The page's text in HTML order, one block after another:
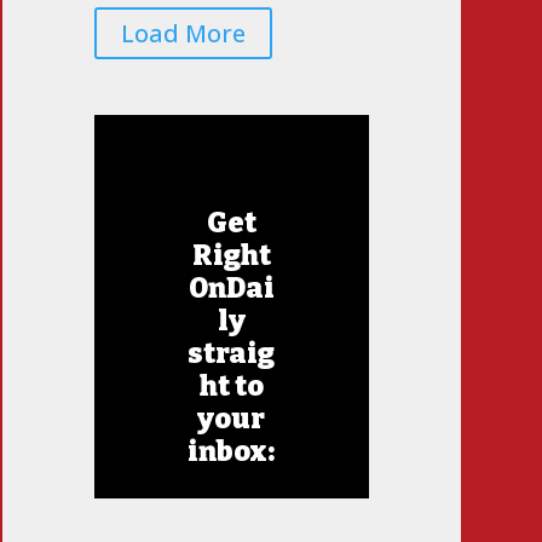
Load More
Get
Right
OnDai
ly
straig
ht to
your
inbox: